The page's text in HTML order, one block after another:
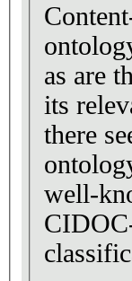
as are
its
there
well-